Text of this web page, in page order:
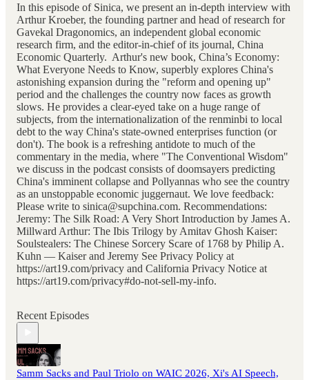
In this episode of Sinica, we present an in-depth interview with
Arthur Kroeber, the founding partner and head of research for
Gavekal Dragonomics, an independent global economic
research firm, and the editor-in-chief of its journal, China
Economic Quarterly. Arthur's new book, China’s Economy:
What Everyone Needs to Know, superbly explores China's
astonishing expansion during the "reform and opening up"
period and the challenges the country now faces as growth
slows. He provides a clear-eyed take on a huge range of
subjects, from the internationalization of the renminbi to local
debt to the way China's state-owned enterprises function (or
don't). The book is a refreshing antidote to much of the
commentary in the media, where "The Conventional Wisdom"
we discuss in the podcast consists of doomsayers predicting
China's imminent collapse and Pollyannas who see the country
as an unstoppable economic juggernaut. We love feedback:
Please write to sinica@supchina.com. Recommendations:
Jeremy: The Silk Road: A Very Short Introduction by James A.
Millward Arthur: The Ibis Trilogy by Amitav Ghosh Kaiser:
Soulstealers: The Chinese Sorcery Scare of 1768 by Philip A.
Kuhn — Kaiser and Jeremy See Privacy Policy at
https://art19.com/privacy and California Privacy Notice at
https://art19.com/privacy#do-not-sell-my-info.
Recent Episodes
Samm Sacks and Paul Triolo on WAIC 2026, Xi's AI Speech,